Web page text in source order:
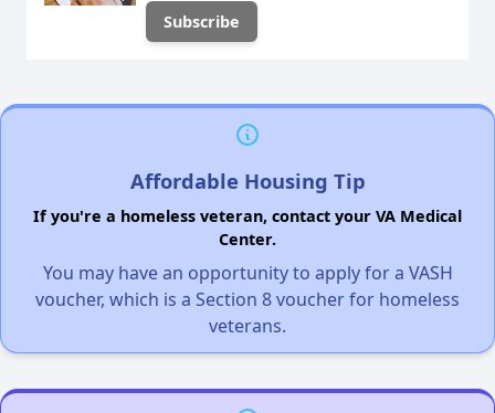
Affordable Housing Tip
If you're a homeless veteran, contact your VA Medical
Center.
You may have an opportunity to apply for a VASH
voucher, which is a Section 8 voucher for homeless
veterans.